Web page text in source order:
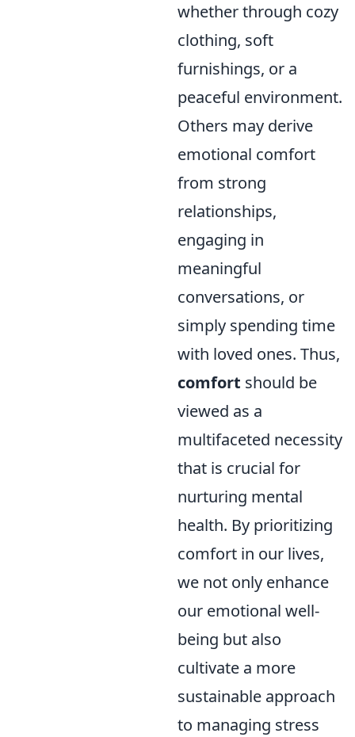
whether through cozy
clothing, soft
furnishings, or a
peaceful environment.
Others may derive
emotional comfort
from strong
relationships,
engaging in
meaningful
conversations, or
simply spending time
with loved ones. Thus,
comfort should be
viewed as a
multifaceted necessity
that is crucial for
nurturing mental
health. By prioritizing
comfort in our lives,
we not only enhance
our emotional well-
being but also
cultivate a more
sustainable approach
to managing stress